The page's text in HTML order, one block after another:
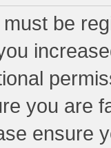
be
you are
ensure